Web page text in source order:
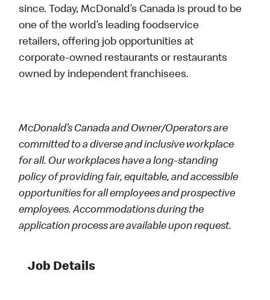
since. Today, McDonald’s Canada is proud to be
one of the world’s leading foodservice
retailers, offering job opportunities at
corporate-owned restaurants or restaurants
owned by independent franchisees.
McDonald’s Canada and Owner/Operators are
committed to a diverse and inclusive workplace
for all. Our workplaces have a long-standing
policy of providing fair, equitable, and accessible
opportunities for all employees and prospective
employees. Accommodations during the
application process are available upon request.
Job Details